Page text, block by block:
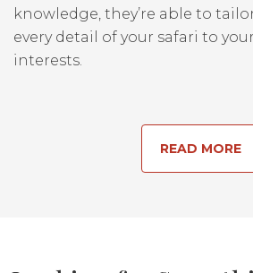
knowledge, they’re able to
every detail of your safari to your
interests.
READ MORE